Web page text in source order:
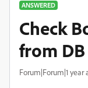
ANSWERED
Check
from DB
Forum|Forum|1 year